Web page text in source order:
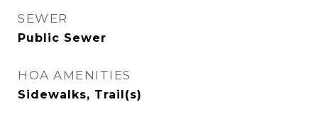
SEWER
Public Sewer
HOA AMENITIES
Sidewalks, Trail(s)